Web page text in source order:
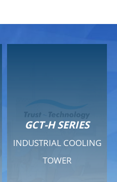
GCT - QUIET SERIES
INDUSTRIAL COOLING
TOWER